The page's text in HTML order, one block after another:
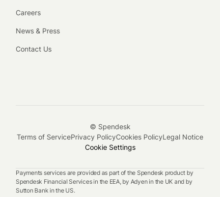
Careers
News & Press
Contact Us
© Spendesk
Terms of ServicePrivacy PolicyCookies PolicyLegal Notice
Cookie Settings
Payments services are provided as part of the Spendesk product by
Spendesk Financial Services in the EEA, by Adyen in the UK and by
Sutton Bank in the US.